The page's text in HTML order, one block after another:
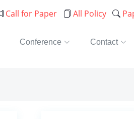
Call for Paper All Policy
Conference Contact